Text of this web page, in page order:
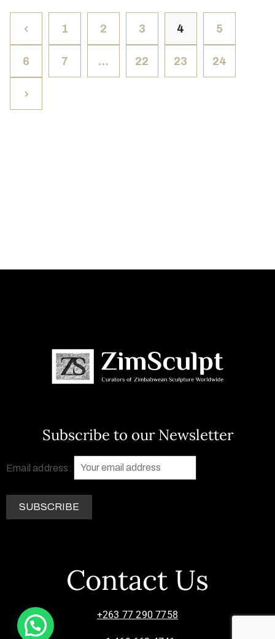
1 2 3 4 5
6 7 … 22 23 24
Subscribe to our Newsletter
Email address:
Contact Us
+263 77 290 7758